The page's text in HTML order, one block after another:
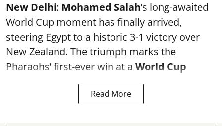
New Delhi: Mohamed Salah’s long-awaited
World Cup moment has finally arrived,
steering Egypt to a historic 3-1 victory over
New Zealand. The triumph marks the
Pharaohs’ first-ever win at a World Cup
Read More